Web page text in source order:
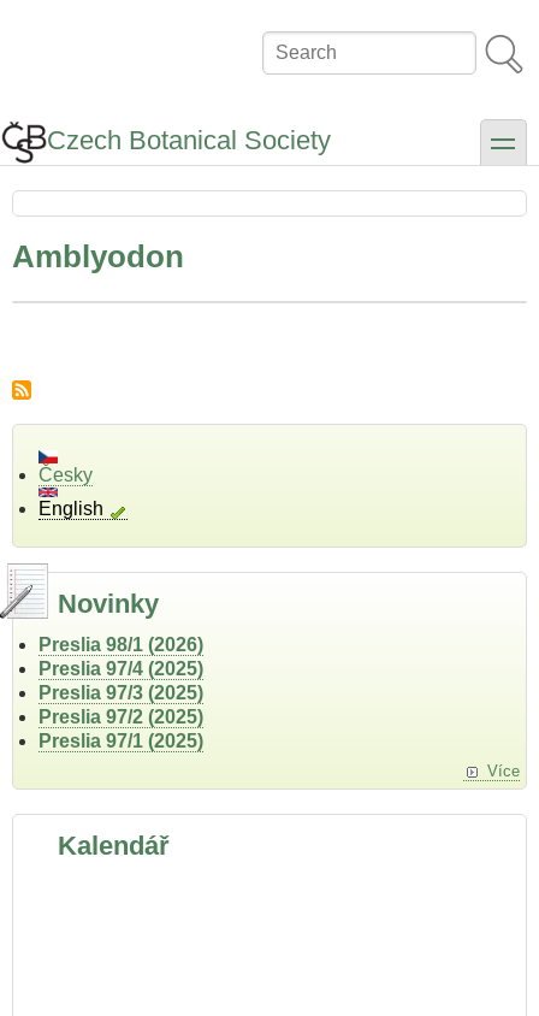
Search
Czech Botanical Society toggle
Amblyodon
Česky
English
Novinky
Preslia 98/1 (2026)
Preslia 97/4 (2025)
Preslia 97/3 (2025)
Preslia 97/2 (2025)
Preslia 97/1 (2025)
Více
Kalendář